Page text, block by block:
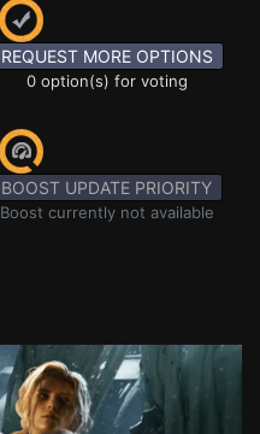
REQUEST MORE OPTIONS
0 option(s) for voting
BOOST UPDATE PRIORITY
Boost currently not available